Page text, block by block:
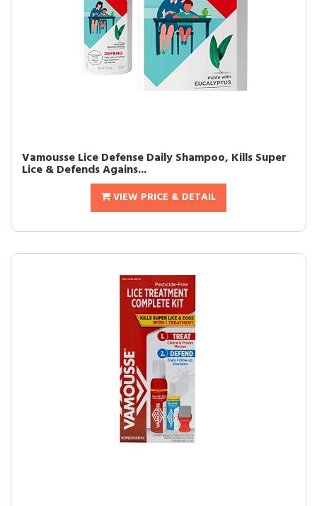
Vamousse Lice Defense Daily Shampoo, Kills Super
Lice & Defends Agains...
VIEW PRICE & DETAIL